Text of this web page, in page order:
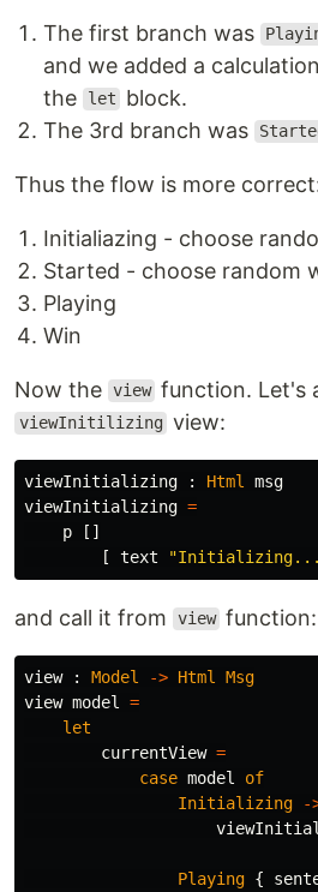
The first branch was
and we added a
the
let
block.
The 3rd branch was
Thus the flow is more
Initialiazing - choose
Started - choose random
Playing
Win
Now the view function. Let's
viewInitilizing view:
viewInitializing : Html
msg
viewInitializing =
p
[]
[
text "
and call it from view function:
view : Model -> Html
Msg
view model
=
let
currentView =
case model
of
Initializing
-
Playing {